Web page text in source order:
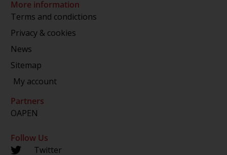
More information
Terms and condictions
Privacy & cookies
News
Sitemap
My account
Partners
OAPEN
Follow Us
Twitter